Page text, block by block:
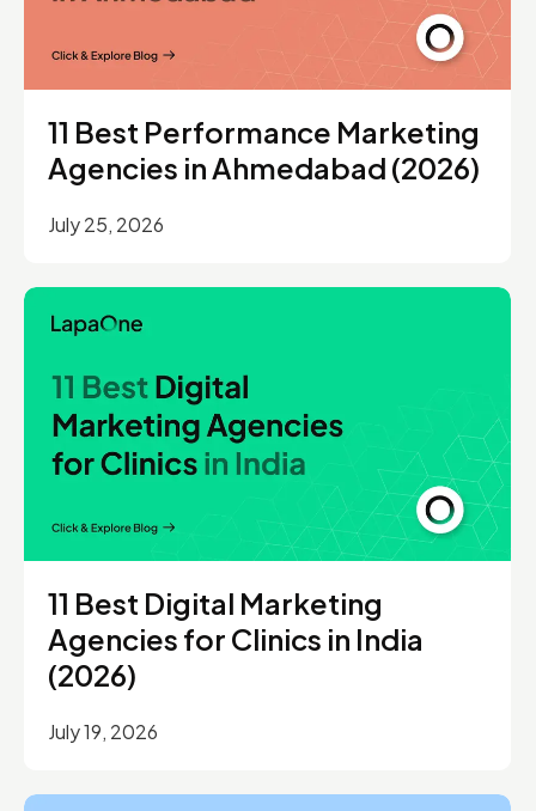
11 Best Performance Marketing
Agencies in Ahmedabad (2026)
July 25, 2026
11 Best Digital Marketing
Agencies for Clinics in India
(2026)
July 19, 2026